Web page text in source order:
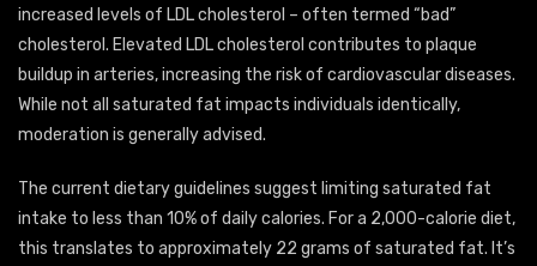
increased levels of LDL cholesterol – often termed “bad”
cholesterol. Elevated LDL cholesterol contributes to plaque
buildup in arteries, increasing the risk of cardiovascular diseases.
While not all saturated fat impacts individuals identically,
moderation is generally advised.
The current dietary guidelines suggest limiting saturated fat
intake to less than 10% of daily calories. For a 2,000-calorie diet,
this translates to approximately 22 grams of saturated fat. It’s